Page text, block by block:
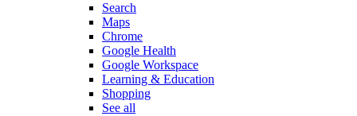
Search
Maps
Chrome
Google Health
Google Workspace
Learning & Education
Shopping
See all